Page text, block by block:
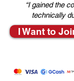
“I gained the
technically
I Want to